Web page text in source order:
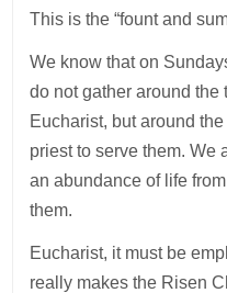
This is the “fount and
We know that on
do not gather around the
Eucharist, but around
priest to serve them. We
an abundance of life
them.
Eucharist, it must be
really makes the Risen